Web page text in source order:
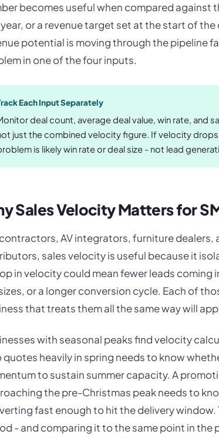
becomes useful when compared against
or a revenue target set at the start of
potential is moving through the pipeline
in one of the four inputs.
Each Input Separately
deal count, average deal value, win rate, and
just the combined velocity figure. If velocity
is likely win rate or deal size - not lead
Sales Velocity Matters for
AV integrators, furniture
sales velocity is useful because it
in velocity could mean fewer leads coming
or a longer conversion cycle. Each of
that treats them all the same way will
with seasonal peaks find velocity
quotes heavily in spring needs to know
to sustain summer capacity. A
the pre-Christmas peak needs to
fast enough to hit the delivery
- and comparing it to the same point in the